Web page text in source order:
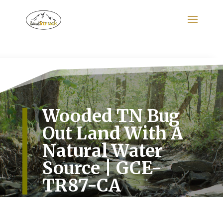
Wooded TN Bug
Out Land With A
Natural Water
Source | GCE-
TR87-CA